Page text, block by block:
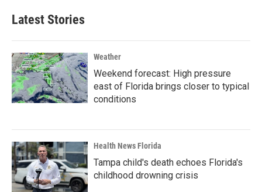
Latest Stories
Weather
Weekend forecast: High pressure
east of Florida brings closer to typical
conditions
Health News Florida
Tampa child's death echoes Florida's
childhood drowning crisis